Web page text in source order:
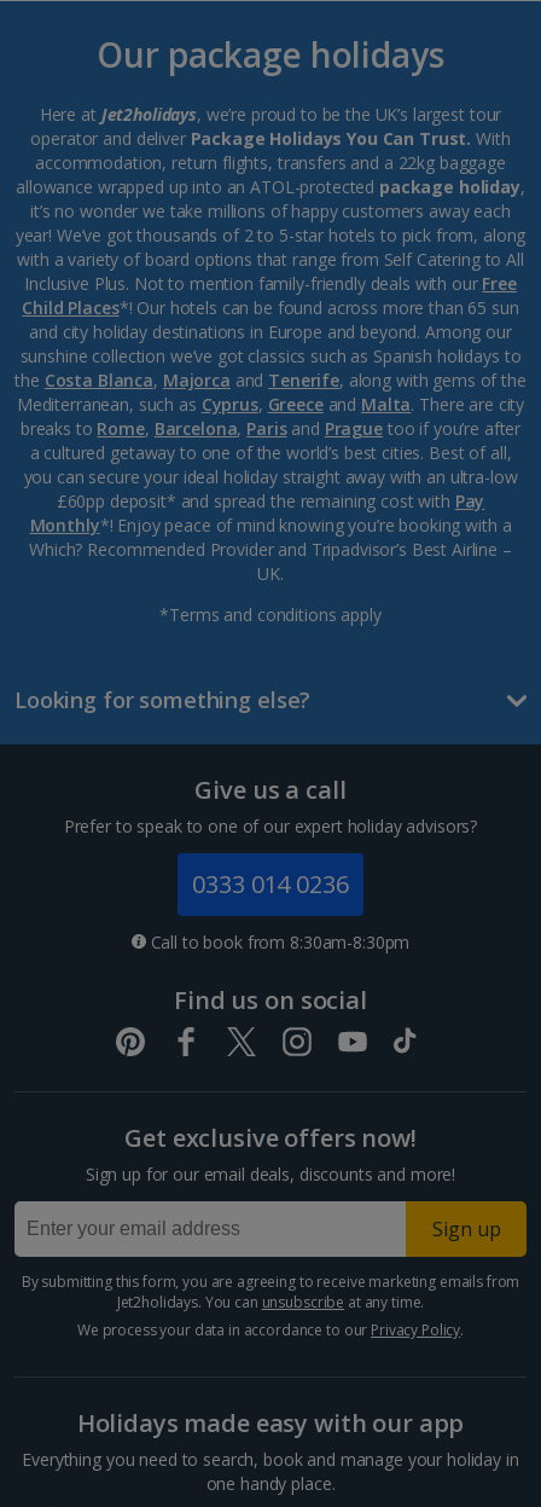
Our package holidays
Here at Jet2holidays, we’re proud to be the UK’s largest tour
operator and deliver Package Holidays You Can Trust. With
accommodation, return flights, transfers and a 22kg baggage
allowance wrapped up into an ATOL-protected package holiday,
it’s no wonder we take millions of happy customers away each
year! We’ve got thousands of 2 to 5-star hotels to pick from, along
with a variety of board options that range from Self Catering to All
Inclusive Plus. Not to mention family-friendly deals with our Free
Child Places*! Our hotels can be found across more than 65 sun
and city holiday destinations in Europe and beyond. Among our
sunshine collection we’ve got classics such as Spanish holidays to
the Costa Blanca, Majorca and Tenerife, along with gems of the
Mediterranean, such as Cyprus, Greeceand Malta. There are city
breaks to Rome, Barcelona, Parisand Praguetoo if you’re after
a cultured getaway to one of the world’s best cities. Best of all,
you can secure your ideal holiday straight away with an ultra-low
£60pp deposit* and spread the remaining cost with Pay
Monthly*! Enjoy peace of mind knowing you’re booking with a
Which? Recommended Provider and Tripadvisor’s Best Airline –
UK.
*Terms and conditions apply
Looking for something else?
Give us a call
Prefer to speak to one of our expert holiday advisors?
0333 014 0236
Call to book from 8:30am-8:30pm
Find us on social
Get exclusive offers now!
Sign up for our email deals, discounts and more!
Sign up
By submitting this form, you are agreeing to receive marketing emails from
Jet2holidays. You can unsubscribe at any time.
We process your data in accordance to our Privacy Policy.
Holidays made easy with our app
Everything you need to search, book and manage your holiday in
one handy place.